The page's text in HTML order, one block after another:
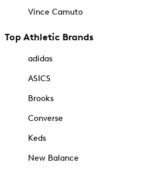
Vince Camuto
Top Athletic Brands
adidas
ASICS
Brooks
Converse
Keds
New Balance